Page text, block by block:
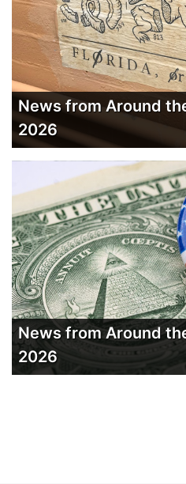
News from Around
2026
News from Around
2026